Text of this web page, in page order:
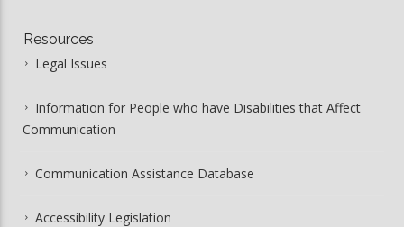
Resources
Legal Issues
Information for People who have Disabilities that Affect
Communication
Communication Assistance Database
Accessibility Legislation